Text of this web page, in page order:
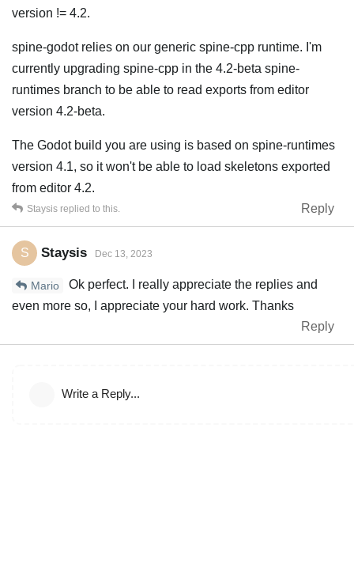
version != 4.2.
spine-godot relies on our generic spine-cpp runtime. I'm
currently upgrading spine-cpp in the 4.2-beta spine-
runtimes branch to be able to read exports from editor
version 4.2-beta.
The Godot build you are using is based on spine-runtimes
version 4.1, so it won't be able to load skeletons exported
from editor 4.2.
Reply
Staysis replied to this.
S Staysis Dec 13, 2023
Mario
Ok perfect. I really appreciate the replies and
even more so, I appreciate your hard work. Thanks
Reply
Write a Reply...